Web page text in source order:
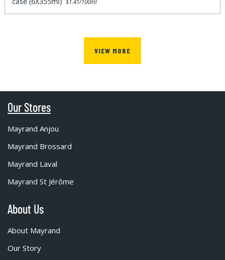
$1.41/100ml
VIEW MORE
Our Stores
Mayrand Anjou
Mayrand Brossard
Mayrand Laval
Mayrand St Jérôme
About Us
About Mayrand
Our Story